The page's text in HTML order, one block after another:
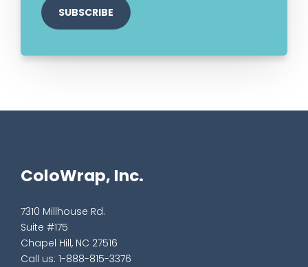
ColoWrap, Inc.
7310 Millhouse Rd.
Suite #175
Chapel Hill, NC 27516
Call us: 1-888-815-3376